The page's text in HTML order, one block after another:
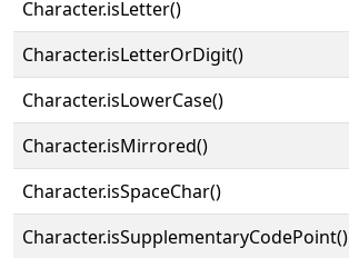
Character.isLetter()
Character.isLetterOrDigit()
Character.isLowerCase()
Character.isMirrored()
Character.isSpaceChar()
Character.isSupplementaryCodePoint()